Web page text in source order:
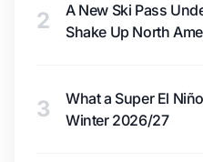
2
A New Ski Pass
Shake Up North
3
What a Super El
Winter 2026/27